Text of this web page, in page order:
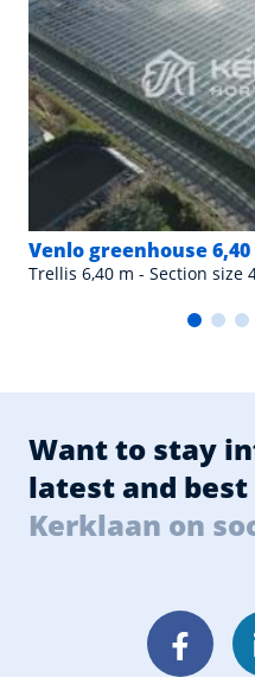
Venlo greenhouse 6,40
Trellis 6,40 m - Section size
Want to stay
latest and
Kerklaan on